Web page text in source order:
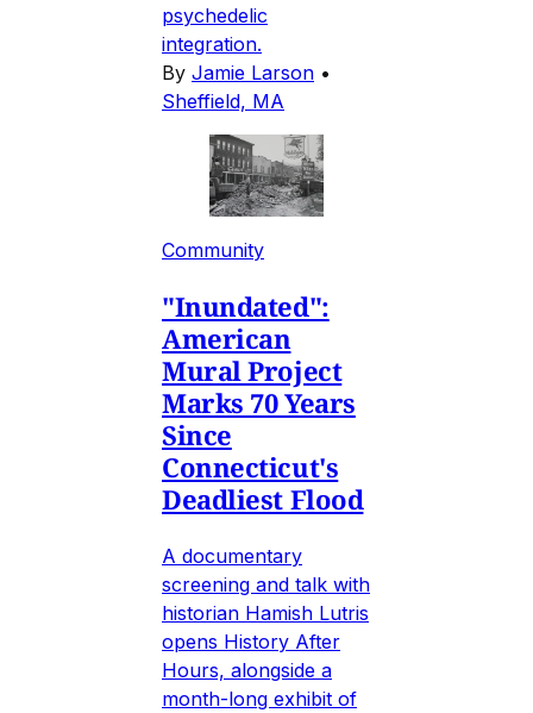
psychedelic
integration.
By Jamie Larson •
Sheffield, MA
Community
"Inundated":
American
Mural Project
Marks 70 Years
Since
Connecticut's
Deadliest Flood
A documentary
screening and talk with
historian Hamish Lutris
opens History After
Hours, alongside a
month-long exhibit of